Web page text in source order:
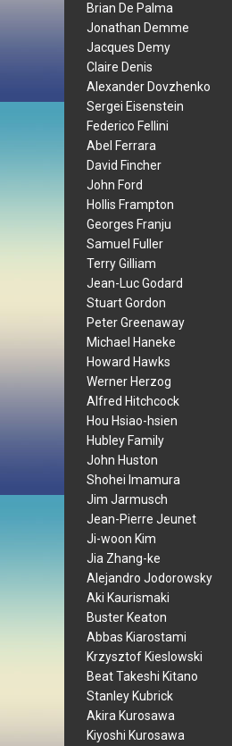
Brian De Palma
Jonathan Demme
Jacques Demy
Claire Denis
Alexander Dovzhenko
Sergei Eisenstein
Federico Fellini
Abel Ferrara
David Fincher
John Ford
Hollis Frampton
Georges Franju
Samuel Fuller
Terry Gilliam
Jean-Luc Godard
Stuart Gordon
Peter Greenaway
Michael Haneke
Howard Hawks
Werner Herzog
Alfred Hitchcock
Hou Hsiao-hsien
Hubley Family
John Huston
Shohei Imamura
Jim Jarmusch
Jean-Pierre Jeunet
Ji-woon Kim
Jia Zhang-ke
Alejandro Jodorowsky
Aki Kaurismaki
Buster Keaton
Abbas Kiarostami
Krzysztof Kieslowski
Beat Takeshi Kitano
Stanley Kubrick
Akira Kurosawa
Kiyoshi Kurosawa